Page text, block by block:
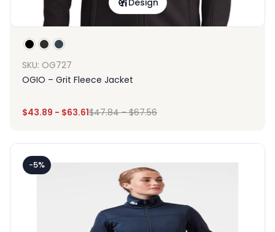
Design
SKU: OG727
OGIO – Grit Fleece Jacket
$43.89 - $63.61$47.84-$67.56
-5%